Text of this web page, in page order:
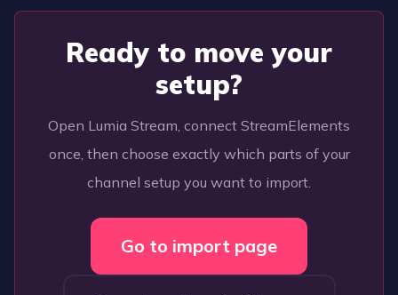
Ready to move your
setup?
Open Lumia Stream, connect StreamElements
once, then choose exactly which parts of your
channel setup you want to import.
Go to import page